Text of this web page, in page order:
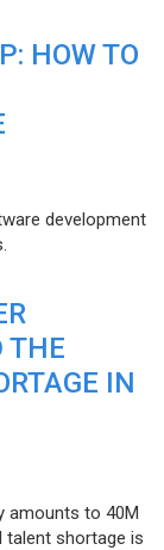
HOW TO
development
THE
IN
amounts to 40M
talent shortage is